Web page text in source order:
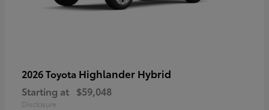
2026 Toyota Highlander Hybrid
Starting at $59,048
Disclosure